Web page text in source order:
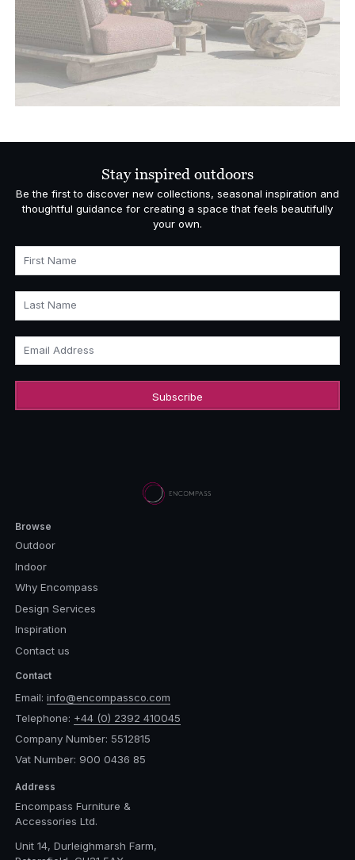
Stay inspired outdoors
Be the first to discover new collections, seasonal inspiration and
thoughtful guidance for creating a space that feels beautifully
your own.
First Name
Last Name
Email Address
Browse
Outdoor
Indoor
Why Encompass
Design Services
Inspiration
Contact us
Contact
Email: info@encompassco.com
Telephone: +44 (0) 2392 410045
Company Number: 5512815
Vat Number: 900 0436 85
Address
Encompass Furniture &
Accessories Ltd.
Unit 14, Durleighmarsh Farm,